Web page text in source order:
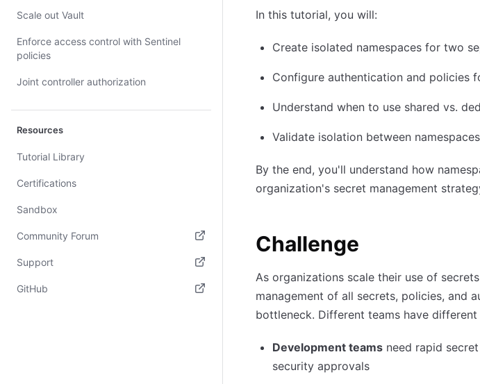
Scale out Vault
Enforce access control with Sentinel
policies
Joint controller authorization
Resources
Tutorial Library
Certifications
Sandbox
Community Forum
(opens in new tab)
Support
(opens in new tab)
GitHub
In this tutorial, you will:
Create isolated namespaces for two
Configure authentication and policies
Understand when to use shared vs.
Validate isolation between namespaces
By the end, you'll understand how
organization's secret management
Challenge
As organizations scale their use of
management of all secrets, policies, and
bottleneck. Different teams have different
Development teams need rapid
security approvals